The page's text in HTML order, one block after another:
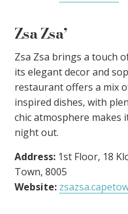
Zsa Zsa’
Zsa Zsa brings a touch
its elegant decor and
restaurant offers a mix
inspired dishes, with
chic atmosphere makes
night out.
Address: 1st Floor, 18
Town, 8005
Website: